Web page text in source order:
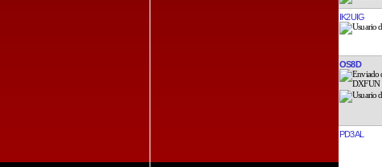
IK2UIG
OS8D
PD3AL